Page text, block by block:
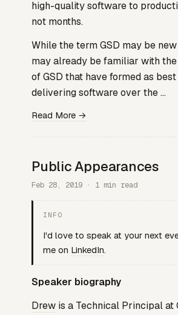
high-quality software to
not months.
While the term GSD may be
may already be familiar with
of GSD that have formed as
delivering software over the …
Read More →
Public Appearances
Feb 28, 2019 · 1 min read
INFO
I'd love to speak at your next
me on LinkedIn.
Speaker biography
Drew is a Technical Principal at